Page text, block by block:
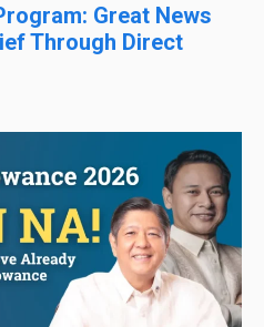
Great News
Through Direct